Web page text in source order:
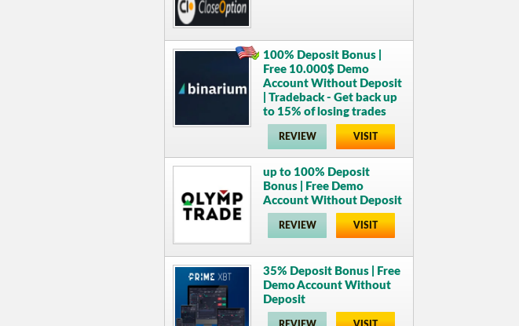
100% Deposit Bonus |
Free 10.000$ Demo
Account Without Deposit
| Tradeback - Get back up
to 15% of losing trades
REVIEW VISIT
up to 100% Deposit
Bonus | Free Demo
Account Without Deposit
REVIEW VISIT
35% Deposit Bonus | Free
Demo Account Without
Deposit